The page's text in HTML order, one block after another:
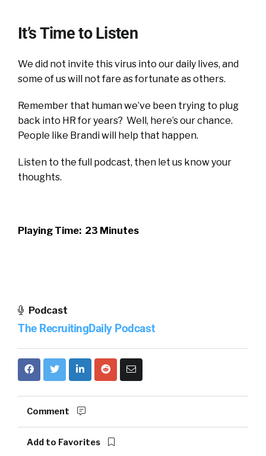
It’s Time to Listen
We did not invite this virus into our daily lives, and
some of us will not fare as fortunate as others.
Remember that human we’ve been trying to plug
back into HR for years? Well, here’s our chance.
People like Brandi will help that happen.
Listen to the full podcast, then let us know your
thoughts.
Playing Time: 23 Minutes
Podcast
The RecruitingDaily Podcast
Comment
Add to Favorites